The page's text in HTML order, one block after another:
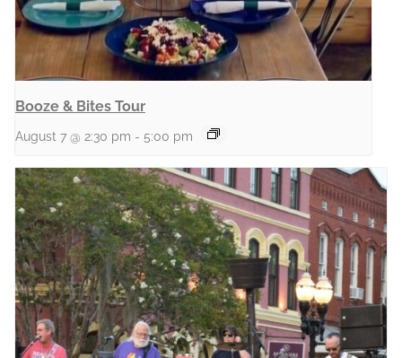
Booze & Bites Tour
August 7 @ 2:30 pm - 5:00 pm